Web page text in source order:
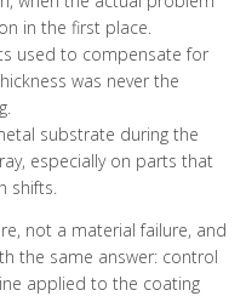
in the first place.
used to compensate for
was never the
substrate during the
especially on parts that
shifts.
not a material failure, and
the same answer: control
applied to the coating